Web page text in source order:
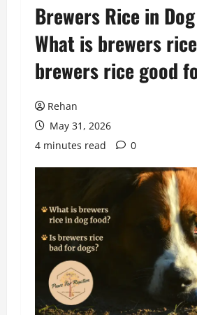
Brewers Rice in
What is brewers
brewers rice good
Rehan
May 31, 2026
4 minutes read
0